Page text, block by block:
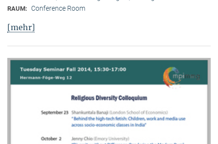
RAUM: Conference Room
[mehr]